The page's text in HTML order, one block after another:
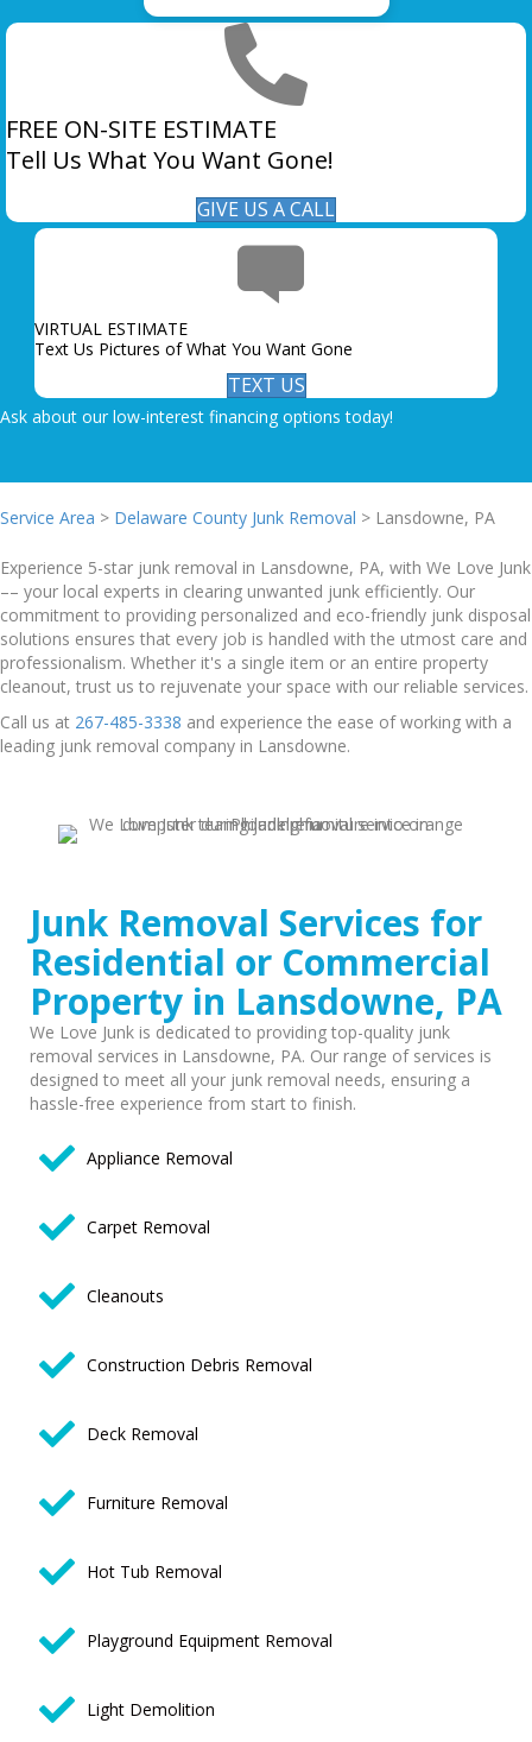
FREE ON-SITE ESTIMATE
Tell Us What You Want Gone!
GIVE US A CALL
VIRTUAL ESTIMATE
Text Us Pictures of What You Want Gone
TEXT US
Ask about our low-interest financing options today!
Service Area > Delaware County Junk Removal > Lansdowne, PA
Experience 5-star junk removal in Lansdowne, PA, with We Love Junk
–– your local experts in clearing unwanted junk efficiently. Our
commitment to providing personalized and eco-friendly junk disposal
solutions ensures that every job is handled with the utmost care and
professionalism. Whether it's a single item or an entire property
cleanout, trust us to rejuvenate your space with our reliable services.
Call us at 267-485-3338 and experience the ease of working with a
leading junk removal company in Lansdowne.
Junk Removal Services for
Residential or Commercial
Property in Lansdowne, PA
We Love Junk is dedicated to providing top-quality junk
removal services in Lansdowne, PA. Our range of services is
designed to meet all your junk removal needs, ensuring a
hassle-free experience from start to finish.
Appliance Removal
Carpet Removal
Cleanouts
Construction Debris Removal
Deck Removal
Furniture Removal
Hot Tub Removal
Playground Equipment Removal
Light Demolition